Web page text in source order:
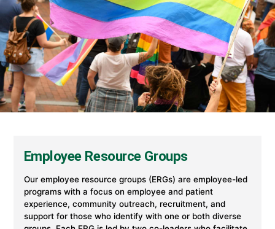
Employee Resource Groups
Our employee resource groups (ERGs) are employee-led
programs with a focus on employee and patient
experience, community outreach, recruitment, and
support for those who identify with one or both diverse